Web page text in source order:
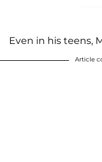
Even in his teens,
Article